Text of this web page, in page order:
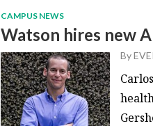
CAMPUS NEWS
Watson hires new
By